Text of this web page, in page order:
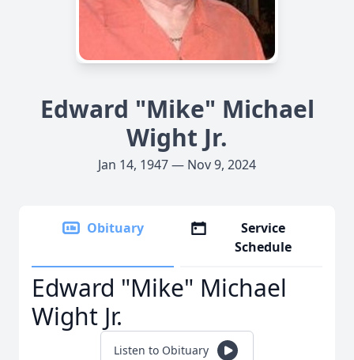
Edward "Mike" Michael
Wight Jr.
Jan 14, 1947 — Nov 9, 2024
Obituary
Service
Schedule
Edward "Mike" Michael
Wight Jr.
Listen to Obituary